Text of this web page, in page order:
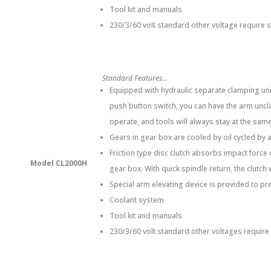
Tool kit and manuals
230/3/60 volt standard other voltage require
Model CL2000H
Standard Features…
Equipped with hydraulic separate clamping
push button switch, you can have the arm
operate, and tools will always stay at the
Gears in gear box are cooled by oil cycled by
Friction type disc clutch absorbs impact
gear box. With quick spindle return, the
Special arm elevating device is provided to
Coolant system
Tool kit and manuals
230/3/60 volt standard other voltages